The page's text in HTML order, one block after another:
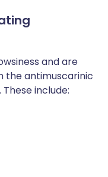
and are
the antimuscarinic
include: